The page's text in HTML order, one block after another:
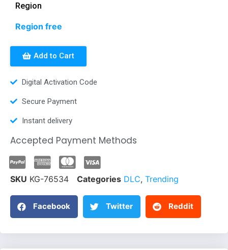
Region
Region free
Add to Cart
Digital Activation Code
Secure Payment
Instant delivery
Accepted Payment Methods
SKU KG-76534 Categories DLC, Trending
Facebook Twitter Reddit